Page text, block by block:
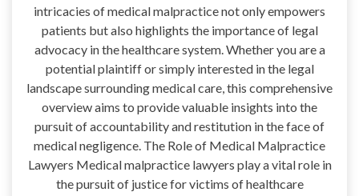
intricacies of medical malpractice not only empowers
patients but also highlights the importance of legal
advocacy in the healthcare system. Whether you are a
potential plaintiff or simply interested in the legal
landscape surrounding medical care, this comprehensive
overview aims to provide valuable insights into the
pursuit of accountability and restitution in the face of
medical negligence. The Role of Medical Malpractice
Lawyers Medical malpractice lawyers play a vital role in
the pursuit of justice for victims of healthcare